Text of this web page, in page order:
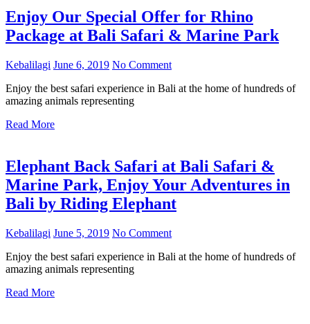
Enjoy Our Special Offer for Rhino
Package at Bali Safari & Marine Park
Kebalilagi June 6, 2019 No Comment
Enjoy the best safari experience in Bali at the home of hundreds of
amazing animals representing
Read More
Elephant Back Safari at Bali Safari &
Marine Park, Enjoy Your Adventures in
Bali by Riding Elephant
Kebalilagi June 5, 2019 No Comment
Enjoy the best safari experience in Bali at the home of hundreds of
amazing animals representing
Read More